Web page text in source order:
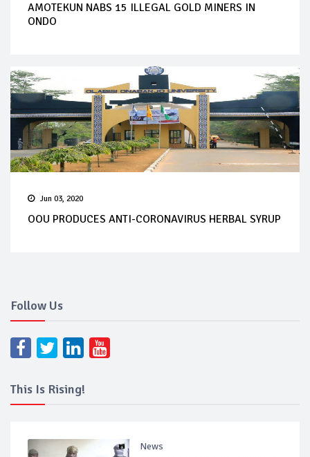
AMOTEKUN NABS 15 ILLEGAL GOLD MINERS IN
ONDO
Jun 03, 2020
OOU PRODUCES ANTI-CORONAVIRUS HERBAL SYRUP
Follow Us
This Is Rising!
News